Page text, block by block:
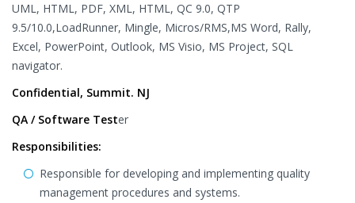
UML, HTML, PDF, XML, HTML, QC 9.0, QTP
9.5/10.0,LoadRunner, Mingle, Micros/RMS,MS Word, Rally,
Excel, PowerPoint, Outlook, MS Visio, MS Project, SQL
navigator.
Confidential, Summit. NJ
QA / Software Tester
Responsibilities:
Responsible for developing and implementing quality
management procedures and systems.